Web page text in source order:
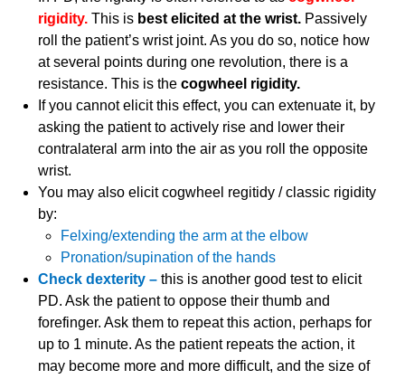
rigidity.This is best elicited at the wrist. Passively
roll the patient’s wrist joint. As you do so, notice how
at several points during one revolution, there is a
resistance. This is thecogwheel rigidity.
If you cannot elicit this effect, you can extenuate it, by
asking the patient to actively rise and lower their
contralateral arm into the air as you roll the opposite
wrist.
You may also elicit cogwheel regitidy / classic rigidity
by:
Felxing/extending the arm at the elbow
Pronation/supination of the hands
Check dexterity –this is another good test to elicit
PD. Ask the patient to oppose their thumb and
forefinger. Ask them to repeat this action, perhaps for
up to 1 minute. As the patient repeats the action, it
may become more and more difficult, and the size of